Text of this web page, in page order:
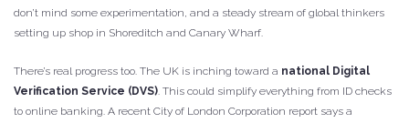
don’t mind some experimentation, and a steady stream of global thinkers
setting up shop in Shoreditch and Canary Wharf.
There’s real progress too. The UK is inching toward a national Digital
Verification Service (DVS). This could simplify everything from ID checks
to online banking. A recent City of London Corporation report says a